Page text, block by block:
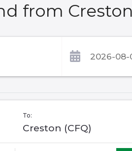
from Creston
To:
Creston (CFQ)